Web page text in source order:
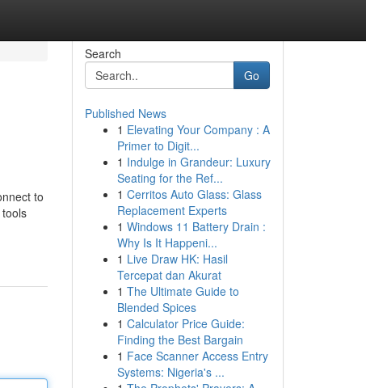
to
Search
Go
Published News
1 Elevating Your Company : A
Primer to Digit...
1 Indulge in Grandeur: Luxury
Seating for the Ref...
1 Cerritos Auto Glass: Glass
Replacement Experts
1 Windows 11 Battery Drain :
Why Is It Happeni...
1 Live Draw HK: Hasil
Tercepat dan Akurat
1 The Ultimate Guide to
Blended Spices
1 Calculator Price Guide:
Finding the Best Bargain
1 Face Scanner Access Entry
Systems: Nigeria's ...